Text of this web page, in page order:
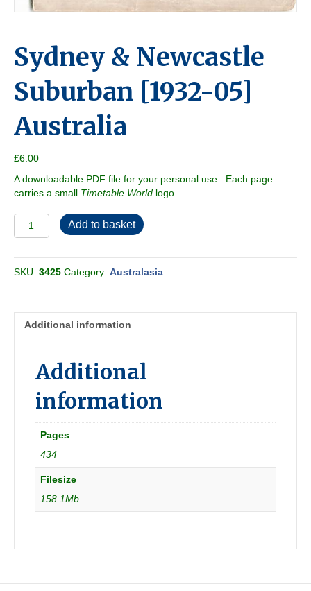
Sydney & Newcastle
Suburban [1932-05]
Australia
£6.00
A downloadable PDF file for your personal use. Each page
carries a small Timetable World logo.
Sydney
&
Suburban
[1932-
Add to basket
SKU: 3425 Category: Australasia
Additional information
Additional
information
Pages
434
Filesize
158.1Mb